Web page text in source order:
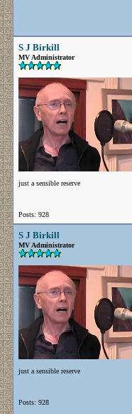
S J Birkill
MV Administrator
just a sensible reserve
Posts: 928
S J Birkill
MV Administrator
just a sensible reserve
Posts: 928